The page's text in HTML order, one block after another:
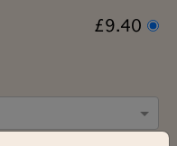
£9.40